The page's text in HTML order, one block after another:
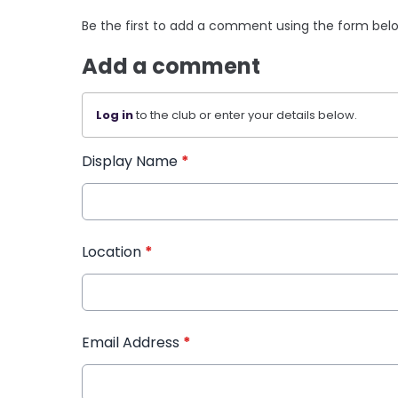
Be the first to add a comment using the form
Add a comment
Log into the club or enter your details below.
Display Name *
Location *
Email Address *